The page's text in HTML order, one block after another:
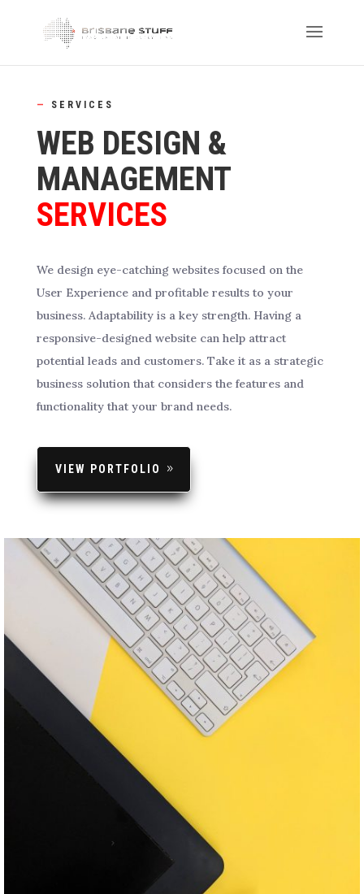
— SERVICES
WEB DESIGN &
MANAGEMENT
SERVICES
We design eye-catching websites focused on the
User Experience and profitable results to your
business. Adaptability is a key strength. Having a
responsive-designed website can help attract
potential leads and customers. Take it as a strategic
business solution that considers the features and
functionality that your brand needs.
VIEW PORTFOLIO